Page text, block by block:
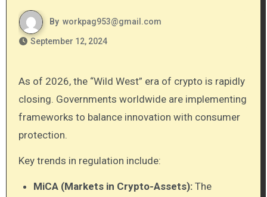
By workpag953@gmail.com
September 12, 2024
As of 2026, the “Wild West” era of crypto is rapidly
closing. Governments worldwide are implementing
frameworks to balance innovation with consumer
protection.
Key trends in regulation include:
MiCA (Markets in Crypto-Assets): The